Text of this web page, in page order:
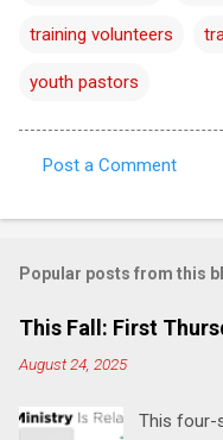
training volunteers
youth pastors
o
m
e
s
Post a Comment
Popular posts from this
This Fall: First
August 24, 2025
This four-